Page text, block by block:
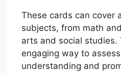
These cards can cover
subjects, from math
arts and social studies.
engaging way to
understanding and